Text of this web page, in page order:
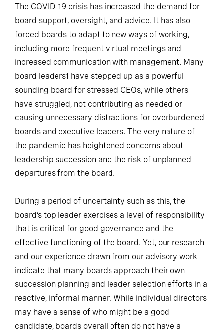
The COVID-19 crisis has increased the demand for
board support, oversight, and advice. It has also
forced boards to adapt to new ways of working,
including more frequent virtual meetings and
increased communication with management. Many
board leaders1 have stepped up as a powerful
sounding board for stressed CEOs, while others
have struggled, not contributing as needed or
causing unnecessary distractions for overburdened
boards and executive leaders. The very nature of
the pandemic has heightened concerns about
leadership succession and the risk of unplanned
departures from the board.
During a period of uncertainty such as this, the
board’s top leader exercises a level of responsibility
that is critical for good governance and the
effective functioning of the board. Yet, our research
and our experience drawn from our advisory work
indicate that many boards approach their own
succession planning and leader selection efforts in a
reactive, informal manner. While individual directors
may have a sense of who might be a good
candidate, boards overall often do not have a